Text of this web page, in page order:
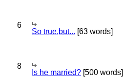
6
So true,but... [63 words]
8
Is he married? [500 words]